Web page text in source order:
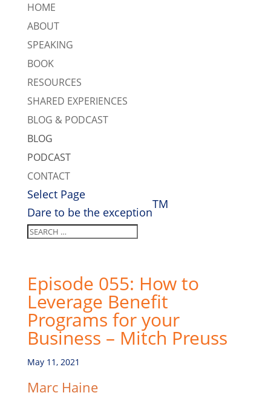
HOME
ABOUT
SPEAKING
BOOK
RESOURCES
SHARED EXPERIENCES
BLOG & PODCAST
BLOG
PODCAST
CONTACT
Select Page
Dare to be the exception
TM
Episode 055: How to
Leverage Benefit
Programs for your
Business – Mitch Preuss
May 11, 2021
Marc Haine